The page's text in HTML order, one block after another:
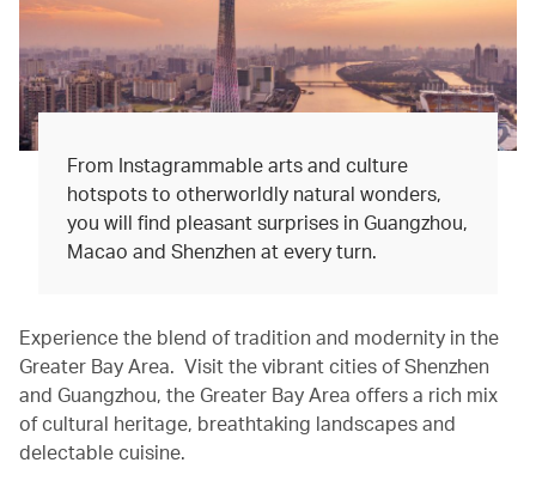
From Instagrammable arts and culture
hotspots to otherworldly natural wonders,
you will find pleasant surprises in Guangzhou,
Macao and Shenzhen at every turn.
Experience the blend of tradition and modernity in the
Greater Bay Area. Visit the vibrant cities of Shenzhen
and Guangzhou, the Greater Bay Area offers a rich mix
of cultural heritage, breathtaking landscapes and
delectable cuisine.